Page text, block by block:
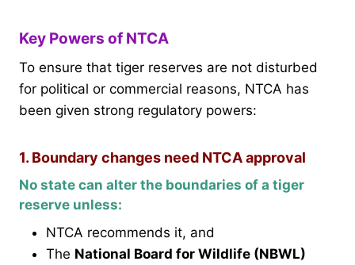
Key Powers of NTCA
To ensure that tiger reserves are not disturbed
for political or commercial reasons, NTCA has
been given strong regulatory powers:
1. Boundary changes need NTCA approval
No state can alter the boundaries of a tiger
reserve unless:
NTCA recommends it, and
The National Board for Wildlife (NBWL)